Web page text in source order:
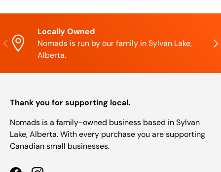
Previous
Locally Owned
Nomads is run by our family in Sylvan Lake,
Alberta.
Thank you for supporting local.
Nomads is a family-owned business based in Sylvan
Lake, Alberta. With every purchase you are supporting
Canadian small businesses.